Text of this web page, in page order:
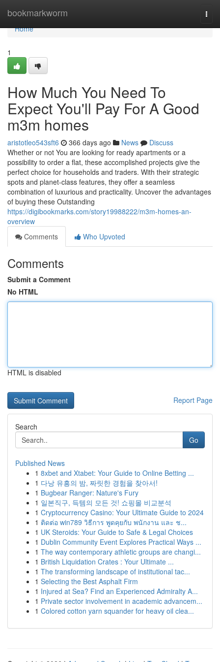
bookmarkworm
Home
Home
1
How Much You Need To
Expect You'll Pay For A Good
m3m homes
aristotleo543sft6 366 days ago News
Discuss
Whether or not You are looking for ready apartments or a
possibility to order a flat, these accomplished projects give the
perfect choice for households and traders. With their strategic
spots and planet-class features, they offer a seamless
combination of luxurious and practicality. Uncover the advantages
of buying these Outstanding
https://digibookmarks.com/story19988222/m3m-homes-an-
overview
Comments
Who Upvoted
Comments
Submit a Comment
No HTML
HTML is disabled
Report Page
Search
Go
Published News
1 8xbet and Xtabet: Your Guide to Online Betting ...
1 다낭 유흥의 밤, 짜릿한 경험을 찾아서!
1 Bugbear Ranger: Nature's Fury
1 일본직구, 득템의 모든 것! 쇼핑몰 비교분석
1 Cryptocurrency Casino: Your Ultimate Guide to 2024
1 ติดต่อ win789 วิธีการ พูดคุยกับ พนักงาน และ ช...
1 UK Steroids: Your Guide to Safe & Legal Choices
1 Dublin Community Event Explores Practical Ways ...
1 The way contemporary athletic groups are changi...
1 British Liquidation Crates : Your Ultimate ...
1 The transforming landscape of institutional tac...
1 Selecting the Best Asphalt Firm
1 Injured at Sea? Find an Experienced Admiralty A...
1 Private sector involvement in academic advancem...
1 Colored cotton yarn squander for heavy oil clea...